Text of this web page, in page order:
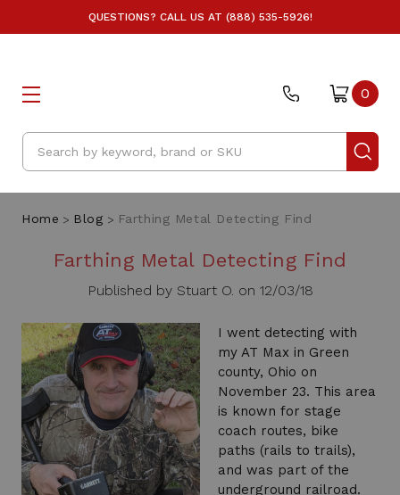
QUESTIONS? CALL US AT (888) 535-5926!
Search
0
Home Blog Farthing Metal Detecting Find
Farthing Metal Detecting Find
Published by Stuart O. on 12/03/18
I went detecting with
my AT Max in Green
county, Ohio on
November 23. This area
is known for stage
coach routes, bike
paths (rails to trails),
and was part of the
underground railroad.